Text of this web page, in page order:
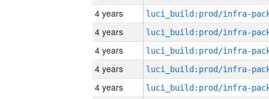
4 years
4 years
4 years
4 years
4 years